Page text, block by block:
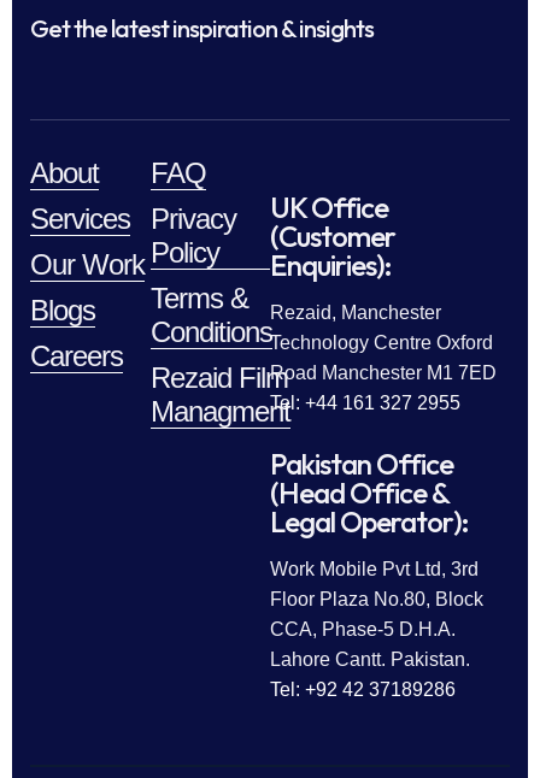
Get the latest inspiration & insights
About
Services
Our Work
Blogs
Careers
FAQ
Privacy
Policy
Terms &
Conditions
Rezaid Film
Managment
UK Office
(Customer
Enquiries):
Rezaid, Manchester
Technology Centre Oxford
Road Manchester M1 7ED
Tel: +44 161 327 2955
Pakistan Office
(Head Office &
Legal Operator):
Work Mobile Pvt Ltd, 3rd
Floor Plaza No.80, Block
CCA, Phase-5 D.H.A.
Lahore Cantt. Pakistan.
Tel: +92 42 37189286